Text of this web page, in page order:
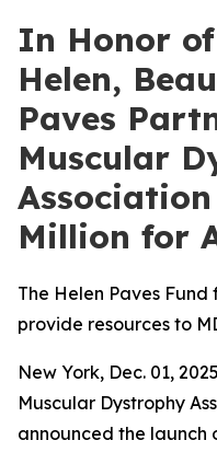
In Honor
Helen,
Paves
Muscular
Million for
The Helen Paves
provide resources to
New York, Dec. 01,
Muscular Dystrophy
announced the launch